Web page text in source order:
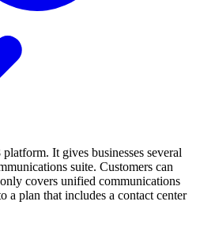
It gives businesses several
suite. Customers can
covers unified communications
a plan that includes a contact center